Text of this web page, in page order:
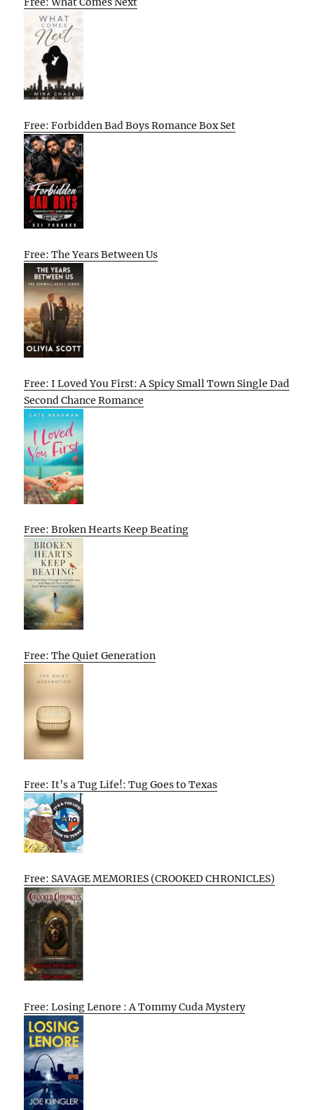
Free: Forbidden Bad Boys Romance Box Set
Free: The Years Between Us
Free: I Loved You First: A Spicy Small Town Single Dad
Second Chance Romance
Free: Broken Hearts Keep Beating
Free: The Quiet Generation
Free: It’s a Tug Life!: Tug Goes to Texas
Free: SAVAGE MEMORIES (CROOKED CHRONICLES)
Free: Losing Lenore : A Tommy Cuda Mystery